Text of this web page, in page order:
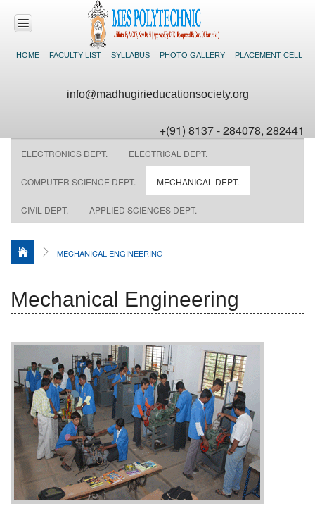
HOME FACULTY LIST SYLLABUS PHOTO GALLERY PLACEMENT CELL
info@madhugirieducationsociety.org
+(91) 8137 - 284078, 282441
DEPARTMENTS
FACILITIES
NEWS &
EVENTS
ELECTRONICS DEPT. ELECTRICAL DEPT.
COMPUTER SCIENCE DEPT. MECHANICAL DEPT.
CIVIL DEPT. APPLIED SCIENCES DEPT.
MECHANICAL ENGINEERING
Mechanical Engineering